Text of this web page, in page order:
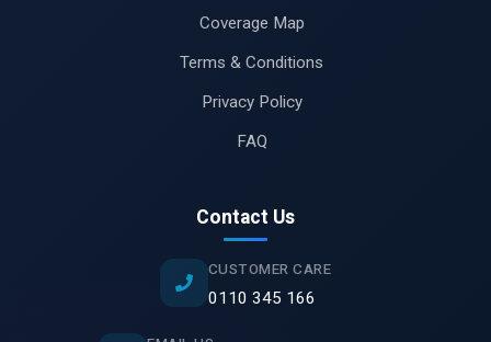
Coverage Map
Terms & Conditions
Privacy Policy
FAQ
Contact Us
CUSTOMER CARE
0110 345 166